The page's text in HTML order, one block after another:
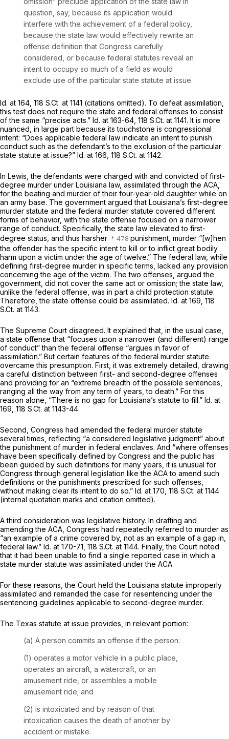
question, say, because its application would
interfere with the achievement of a federal policy,
because the state law would effectively rewrite an
offense definition that Congress carefully
considered, or because federal statutes reveal an
intent to occupy so much of a field as would
exclude use of the particular state statute at issue.
Id. at 164, 118 S.Ct. at 1141 (citations omitted). To defeat assimilation,
this test does not require the state and federal offenses to consist
of the same “precise acts.” Id. at 163-64, 118 S.Ct. at 1141. It is more
nuanced, in large part because its touchstone is congressional
intent: “Does applicable federal law indicate an intent to punish
conduct such as the defendant’s to the exclusion of the particular
state statute at issue?” Id. at 166, 118 S.Ct. at 1142.
In Lewis,the defendants were charged with and convicted of first-
degree murder under Louisiana law, assimilated through the ACA,
for the beating and murder of their four-year-old daughter while on
an army base. The government argued that Louisiana’s first-degree
murder statute and the federal murder statute covered different
forms of behavior, with the state offense focused on a narrower
range of conduct. Specifically, the state law elevated to first-
degree status, and thus harsher
punishment, murder “[w]hen
the offender has the specific intent to kill or to inflict great bodily
harm upon a victim under the age of twelve.” The federal law, while
defining first-degree murder in specific terms, lacked any provision
concerning the age of the victim. The two offenses, argued the
government, did not cover the same act or omission; the state law,
unlike the federal offense, was in part a child protection statute.
Therefore, the state offense could be assimilated. Id. at 169, 118
S.Ct. at 1143.
The Supreme Court disagreed. It explained that, in the usual case,
a state offense that “focuses upon a narrower (and different) range
of conduct” than the federal offense “argues in favor of
assimilation.” But certain features of the federal murder statute
overcame this presumption. First, it was extremely detailed, drawing
a careful distinction between first- and second-degree offenses
and providing for an “extreme breadth of the possible sentences,
ranging all the way from any term of years, to death.” For this
reason alone, “There is no gap for Louisiana’s statute to fill.” Id. at
169, 118 S.Ct. at 1143-44.
Second, Congress had amended the federal murder statute
several times, reflecting “a considered legislative judgment” about
the punishment of murder in federal enclaves. And “where offenses
have been specifically defined by Congress and the public has
been guided by such definitions for many years, it is unusual for
Congress through general legislation like the ACA to amend such
definitions or the punishments prescribed for such offenses,
without making clear its intent to do so.” Id. at 170, 118 S.Ct. at 1144
(internal quotation marks and citation omitted).
A third consideration was legislative history. In drafting and
amending the ACA, Congress had repeatedly referred to murder as
“an example of a crime covered by, not as an example of a gap in,
federal law.” Id. at 170-71, 118 S.Ct. at 1144. Finally, the Court noted
that it had been unable to find a single reported case in which a
state murder statute was assimilated under the ACA.
For these reasons, the Court held the Louisiana statute improperly
assimilated and remanded the case for resentencing under the
sentencing guidelines applicable to second-degree murder.
The Texas statute at issue provides, in relevant portion:
(a) A person commits an offense if the person:
(1) operates a motor vehicle in a public place,
operates an aircraft, a watercraft, or an
amusement ride, or assembles a mobile
amusement ride; and
(2) is intoxicated and by reason of that
intoxication causes the death of another by
accident or mistake.